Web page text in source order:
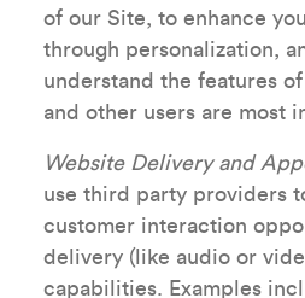
of our Site, to enhance
through personalization,
understand the features
and other users are most
Website Delivery and
use third party providers
customer interaction
delivery (like audio or
capabilities. Examples